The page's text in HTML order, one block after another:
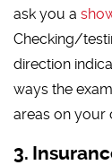
ask you a
Checking/
direction
ways the
areas on your